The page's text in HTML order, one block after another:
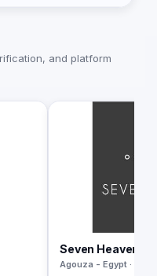
and platform
Seven Heaven
Agouza - Egypt ·